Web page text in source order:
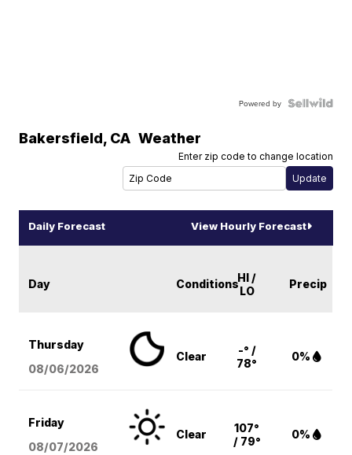
Powered by
Bakersfield, CA Weather
Enter zip code to change location
Daily Forecast View Hourly Forecast
Day ConditionsHI /
LO
Precip
Thursday
08/06/2026
Clear
-° /
78°
0%
Friday
08/07/2026
Clear
107°
/ 79°
0%